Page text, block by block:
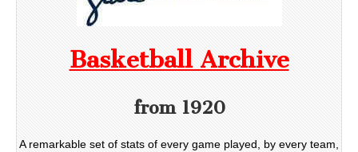
Basketball Archive
from 1920
A remarkable set of stats of every game played, by every team,